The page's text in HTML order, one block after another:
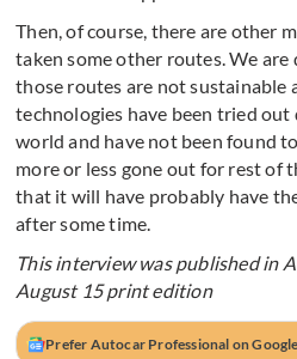
Then, of course, there are other
taken some other routes. We
those routes are not sustainable
technologies have been tried
world and have not been found
more or less gone out for rest of
that it will have probably have
after some time.
This interview was published in
August 15 print edition
Prefer Autocar Professional on